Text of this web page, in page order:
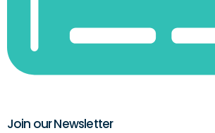
Join our Newsletter